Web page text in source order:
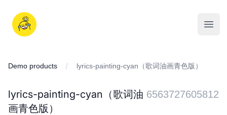
content
iDD
Demo products lyrics-painting-cyan（歌词油画青色版）
lyrics-painting-cyan（歌词油
画青色版）
6563727605812